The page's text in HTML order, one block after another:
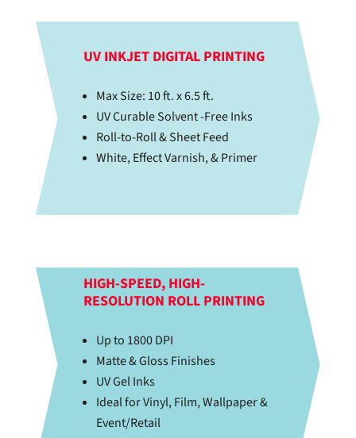
UV INKJET DIGITAL PRINTING
Max Size: 10 ft. x 6.5 ft.
UV Curable Solvent -Free Inks
Roll-to-Roll & Sheet Feed
White, Effect Varnish, & Primer
HIGH-SPEED, HIGH-
RESOLUTION ROLL PRINTING
Up to 1800 DPI
Matte & Gloss Finishes
UV Gel Inks
Ideal for Vinyl, Film, Wallpaper &
Event/Retail